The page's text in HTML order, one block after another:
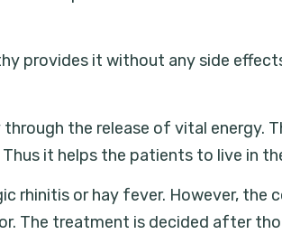
it without any side
the release of vital energy.
it helps the patients to live in
rhinitis or hay fever. However,
The treatment is decided after